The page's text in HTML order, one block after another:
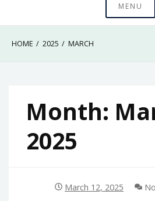
MENU
HOME 2025 MARCH
Month:
2025
March 12, 2025